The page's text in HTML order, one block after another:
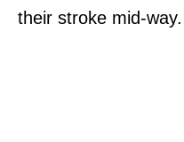
their stroke mid-way.